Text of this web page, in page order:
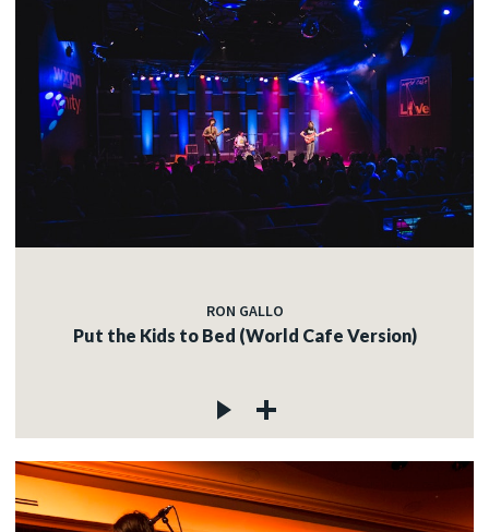
RON GALLO
Put the Kids to Bed (World Cafe Version)